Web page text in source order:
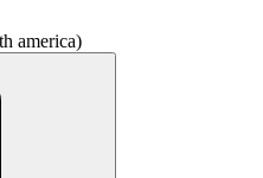
america)